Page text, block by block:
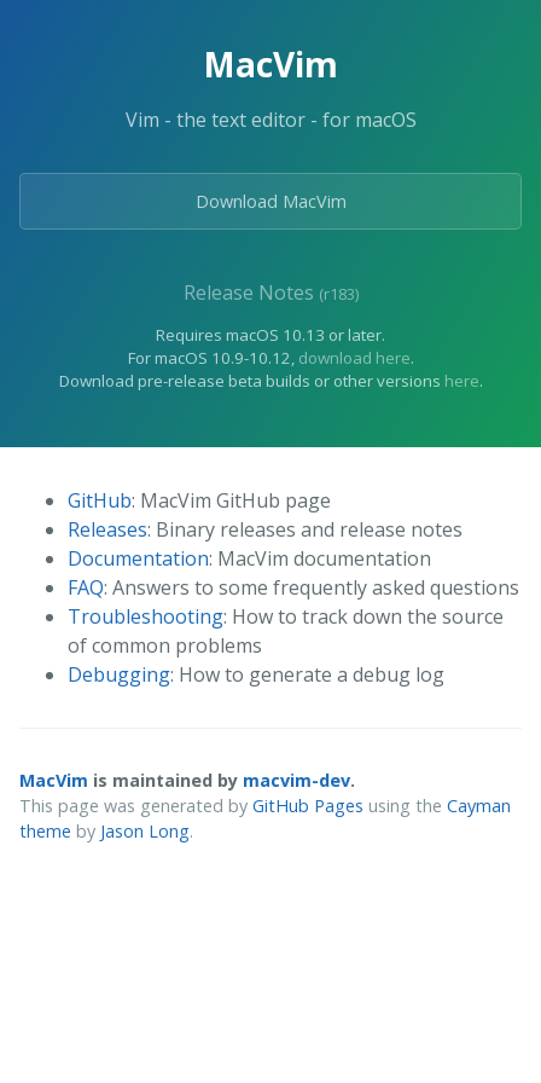
MacVim
Vim - the text editor - for macOS
Download MacVim
Release Notes (r183)
Requires macOS 10.13 or later.
For macOS 10.9-10.12, download here.
Download pre-release beta builds or other versions here.
GitHub: MacVim GitHub page
Releases: Binary releases and release notes
Documentation: MacVim documentation
FAQ: Answers to some frequently asked questions
Troubleshooting: How to track down the source
of common problems
Debugging: How to generate a debug log
MacVim is maintained by macvim-dev.
This page was generated by GitHub Pages using the Cayman
theme by Jason Long.